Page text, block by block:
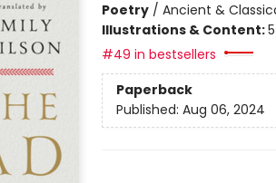
Poetry/ Ancient &
Illustrations & Content:
#49 in bestsellers
Paperback
Published: Aug 06, 2024